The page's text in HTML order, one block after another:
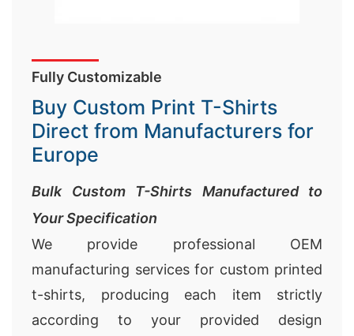
Fully Customizable
Buy Custom Print T-Shirts
Direct from Manufacturers for
Europe
Bulk Custom T-Shirts Manufactured to
Your Specification
We provide professional OEM
manufacturing services for custom printed
t-shirts, producing each item strictly
according to your provided design